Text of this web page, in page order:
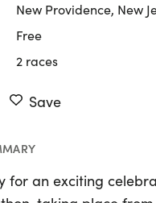
New Providence, New
Free
2 races
Save
for an exciting